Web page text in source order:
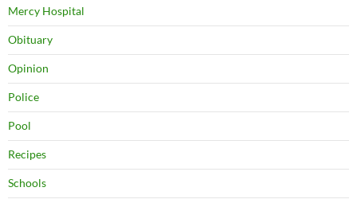
Mercy Hospital
Obituary
Opinion
Police
Pool
Recipes
Schools